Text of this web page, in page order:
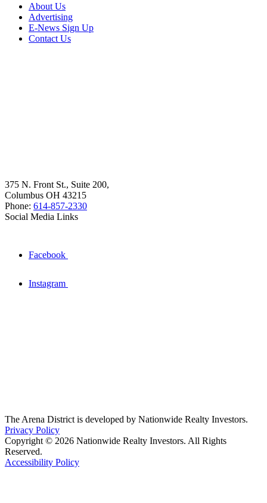
About Us
Advertising
E-News Sign Up
Contact Us
375 N. Front St., Suite 200,
Columbus OH 43215
Phone: 614-857-2330
Social Media Links
Facebook
Instagram
The Arena District is developed by Nationwide Realty Investors.
Privacy Policy
Copyright © 2026 Nationwide Realty Investors. All Rights
Reserved.
Accessibility Policy